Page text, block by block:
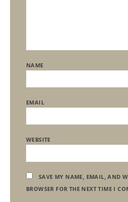
NAME
EMAIL
WEBSITE
SAVE MY NAME, EMAIL, AND
BROWSER FOR THE NEXT TIME I